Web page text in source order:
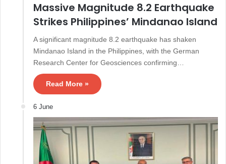
Massive Magnitude 8.2 Earthquake
Strikes Philippines’ Mindanao Island
A significant magnitude 8.2 earthquake has shaken
Mindanao Island in the Philippines, with the German
Research Center for Geosciences confirming…
Read More »
6 June